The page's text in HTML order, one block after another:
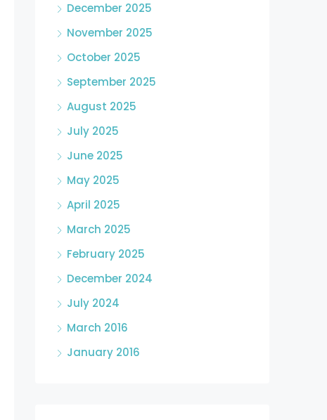
December 2025
November 2025
October 2025
September 2025
August 2025
July 2025
June 2025
May 2025
April 2025
March 2025
February 2025
December 2024
July 2024
March 2016
January 2016